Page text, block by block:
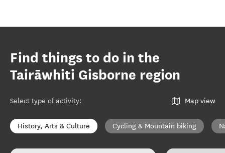
Find things to do in the
Tairāwhiti Gisborne region
Select type of activity: Map view
History, Arts & Culture Cycling & Mountain biking